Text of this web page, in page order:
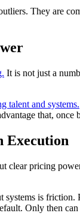
They are
It is not just a
talent and systems.
that, once
Execution
pricing
is
Only then